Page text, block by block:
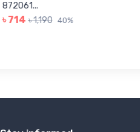
872061...
৳ 714 ৳ 1,190 40%